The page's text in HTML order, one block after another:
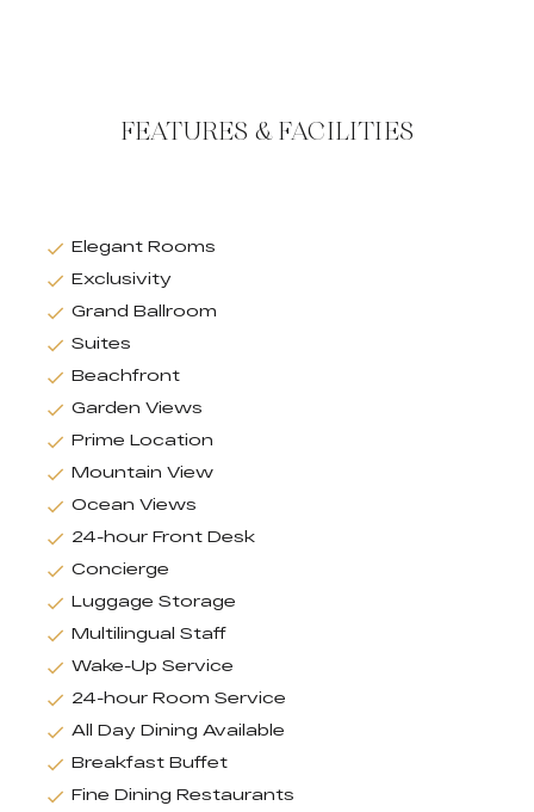
FEATURES & FACILITIES
Elegant Rooms
Exclusivity
Grand Ballroom
Suites
Beachfront
Garden Views
Prime Location
Mountain View
Ocean Views
24-hour Front Desk
Concierge
Luggage Storage
Multilingual Staff
Wake-Up Service
24-hour Room Service
All Day Dining Available
Breakfast Buffet
Fine Dining Restaurants